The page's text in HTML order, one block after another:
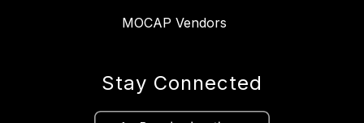
MOCAP Vendors
Stay Connected